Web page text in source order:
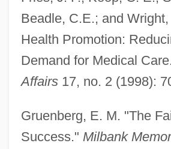
Beadle, C.E.; and
Health Promotion:
Demand for Medical
Affairs17, no. 2 (1998):
Gruenberg, E. M. "The
Success." Milbank
Compression Factor
Compressible
Compressed Air Illness
Comprehensive School Health